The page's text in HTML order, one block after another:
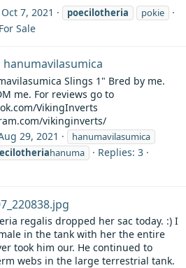
Oct 7, 2021 poecilotheria pokie
For Sale
Slings 1" Bred by me.
me. For reviews go to
VikingInverts
vikinginverts/
29, 2021
hanumavilasumica
hanuma
Replies: 3
regalis dropped her sac today. :) I
in the tank with her the entire
took him our. He continued to
webs in the large terrestrial tank.